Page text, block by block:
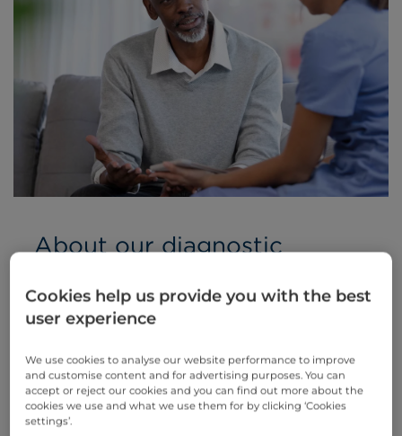
About our diagnostic
If you are experiencing symptoms
associated with your respiratory system, you
diagnostic tests.
We are proud to provide a comprehensive
range of lung function tests (LFTs) and other
Cookies help us provide you with the best
user experience
We use cookies to analyse our website performance to improve
and customise content and for advertising purposes. You can
accept or reject our cookies and you can find out more about the
cookies we use and what we use them for by clicking ‘Cookies
settings’.